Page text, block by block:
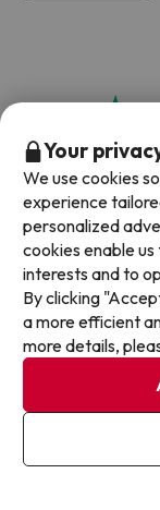
4.8 out
Frequently
Waves Royal
Your
We use cookies
experience
personalized
cookies enable
interests and to
By clicking
a more efficient
more details,